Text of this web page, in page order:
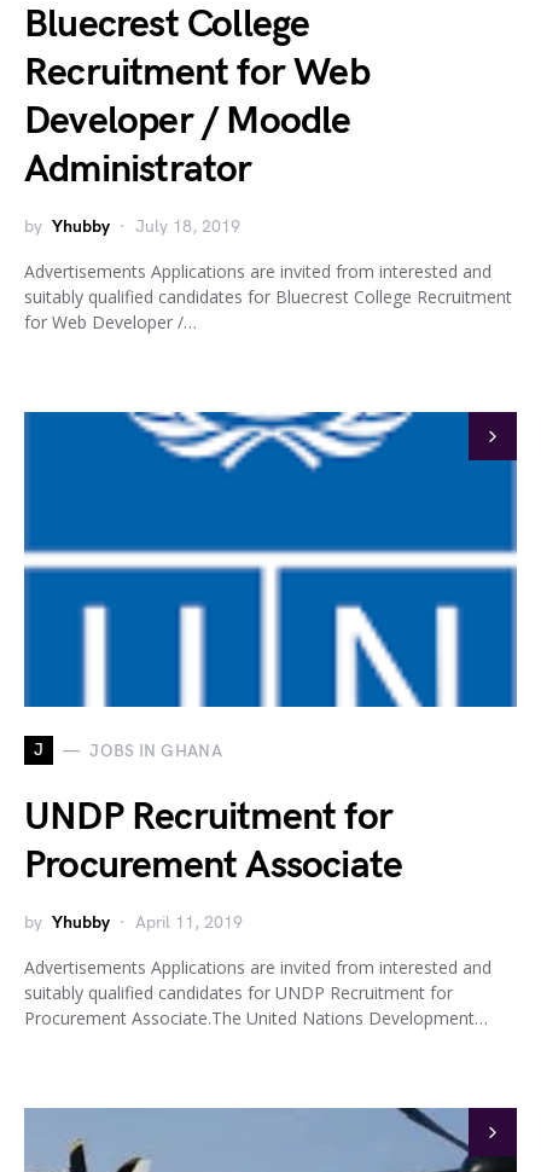
Bluecrest College
Recruitment for Web
Developer / Moodle
Administrator
by Yhubby July 18, 2019
Advertisements Applications are invited from interested and
suitably qualified candidates for Bluecrest College Recruitment
for Web Developer /…
J JOBS IN GHANA
UNDP Recruitment for
Procurement Associate
by Yhubby April 11, 2019
Advertisements Applications are invited from interested and
suitably qualified candidates for UNDP Recruitment for
Procurement Associate.The United Nations Development…